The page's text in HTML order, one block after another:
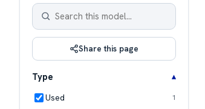
Share this page
Type
Used 1